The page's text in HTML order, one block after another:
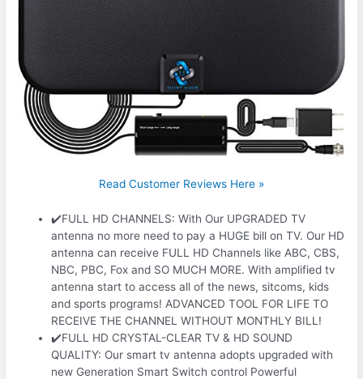
Read Customer Reviews Here »
✔️FULL HD CHANNELS: With Our UPGRADED TV
antenna no more need to pay a HUGE bill on TV. Our HD
antenna can receive FULL HD Channels like ABC, CBS,
NBC, PBC, Fox and SO MUCH MORE. With amplified tv
antenna start to access all of the news, sitcoms, kids
and sports programs! ADVANCED TOOL FOR LIFE TO
RECEIVE THE CHANNEL WITHOUT MONTHLY BILL!
✔️FULL HD CRYSTAL-CLEAR TV & HD SOUND
QUALITY: Our smart tv antenna adopts upgraded with
new Generation Smart Switch control Powerful